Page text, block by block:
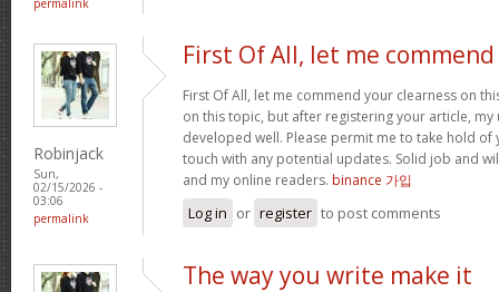
permalink
Robinjack
Sun,
02/15/2026 -
03:06
permalink
First Of All, let me commend
First Of All, let me commend your clearness on
on this topic, but after registering your article, my
developed well. Please permit me to take hold of
touch with any potential updates. Solid job and
and my online readers. binance 가입
Log in or register to post comments
The way you write make it